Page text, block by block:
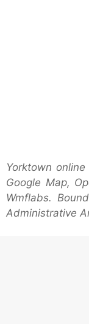
Yorktown
Google Map,
Wmflabs.
Administrative